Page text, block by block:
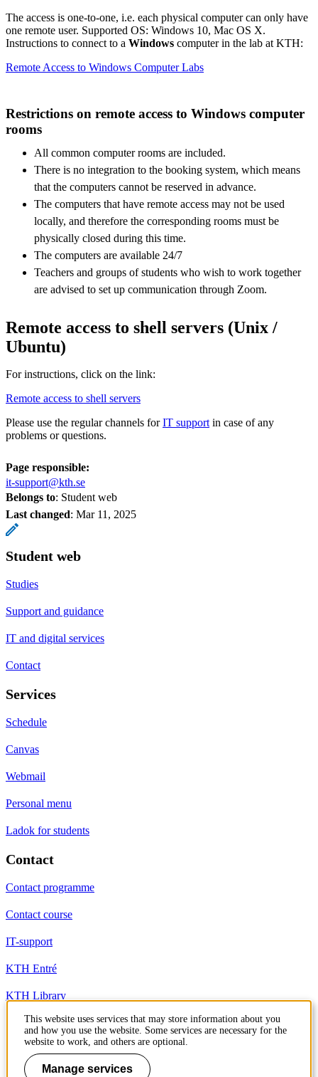
The access is one-to-one, i.e. each physical computer can only have
one remote user. Supported OS: Windows 10, Mac OS X.
Instructions to connect to a Windows computer in the lab at KTH:
Remote Access to Windows Computer Labs
Restrictions on remote access to Windows computer
rooms
All common computer rooms are included.
There is no integration to the booking system, which means
that the computers cannot be reserved in advance.
The computers that have remote access may not be used
locally, and therefore the corresponding rooms must be
physically closed during this time.
The computers are available 24/7
Teachers and groups of students who wish to work together
are advised to set up communication through Zoom.
Remote access to shell servers (Unix /
Ubuntu)
For instructions, click on the link:
Remote access to shell servers
Please use the regular channels forIT support in case of any
problems or questions.
Page responsible:
it-support@kth.se
Belongs to: Student web
Last changed: Mar 11, 2025
Student web
Studies
Support and guidance
IT and digital services
Contact
Services
Schedule
Canvas
Webmail
Personal menu
Ladok for students
Contact
Contact programme
Contact course
IT-support
KTH Entré
KTH Library
KTH Royal Institute of Technology
SE-100 44 Stockholm
Sweden
+46 8 790 60 00
This website uses services that may store information about you
and how you use the website. Some services are necessary for the
website to work, and others are optional.
Manage services